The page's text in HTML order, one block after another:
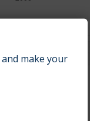
and make your